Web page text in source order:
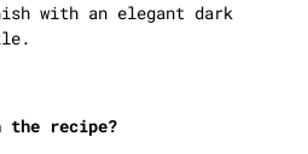
with an elegant dark
the recipe?